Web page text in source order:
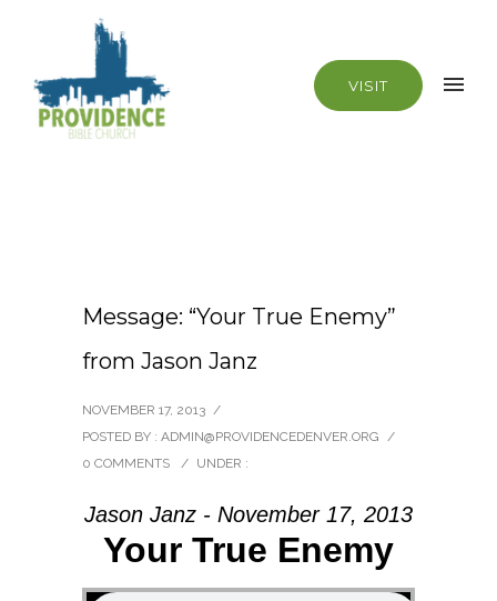
VISIT
Message: “Your True Enemy”
from Jason Janz
NOVEMBER 17, 2013 /
POSTED BY : ADMIN@PROVIDENCEDENVER.ORG /
0 COMMENTS
/ UNDER :
Jason Janz - November 17, 2013
Your True Enemy